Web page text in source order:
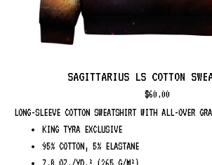
SAGITTARIUS LS COTTON
$60.00
LONG-SLEEVE COTTON SWEATSHIRT WITH ALL-OVER
KING TYRA EXCLUSIVE
95% COTTON, 5% ELASTANE